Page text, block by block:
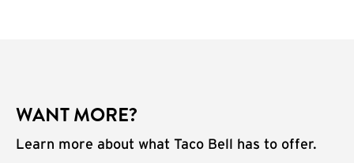
WANT MORE?
Learn more about what Taco Bell has to offer.